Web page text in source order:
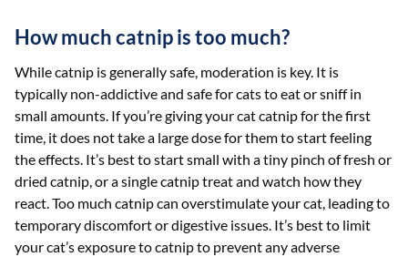
How much catnip is too much?
While catnip is generally safe, moderation is key. It is
typically non-addictive and safe for cats to eat or sniff in
small amounts. If you’re giving your cat catnip for the first
time, it does not take a large dose for them to start feeling
the effects. It’s best to start small with a tiny pinch of fresh or
dried catnip, or a single catnip treat and watch how they
react. Too much catnip can overstimulate your cat, leading to
temporary discomfort or digestive issues. It’s best to limit
your cat’s exposure to catnip to prevent any adverse